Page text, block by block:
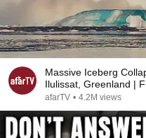
Massive Iceberg
Ilulissat, Greenland |
afarTV • 4.2M views